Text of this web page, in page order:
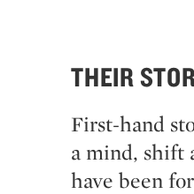
THEIR
First-hand
a mind, shift
have been